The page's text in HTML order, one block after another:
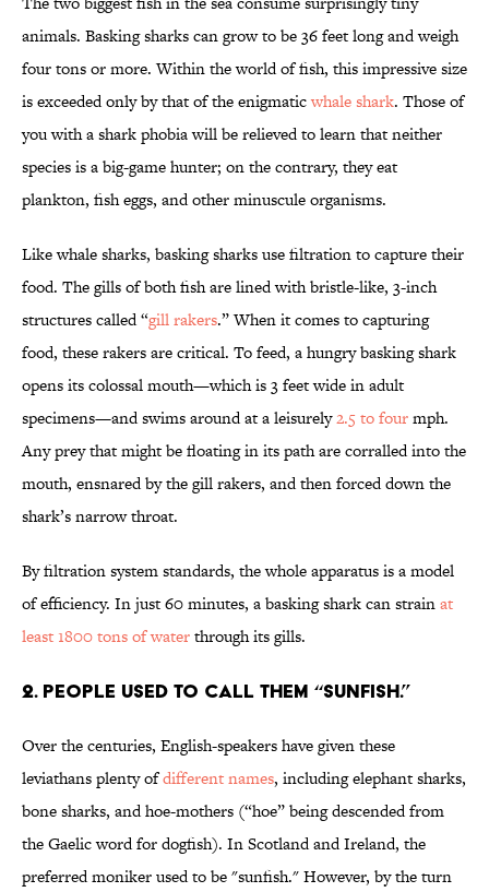
animals. Basking sharks can grow to be 36 feet long and weigh
four tons or more. Within the world of fish, this impressive size
is exceeded only by that of the enigmaticwhale shark. Those of
you with a shark phobia will be relieved to learn that neither
species is a big-game hunter; on the contrary, they eat
plankton, fish eggs, and other minuscule organisms.
Like whale sharks, basking sharks use filtration to capture their
food. The gills of both fish are lined with bristle-like, 3-inch
structures called “gill rakers.” When it comes to capturing
food, these rakers are critical. To feed, a hungry basking shark
opens its colossal mouth—which is 3 feet wide in adult
specimens—and swims around at a leisurely2.5 to fourmph.
Any prey that might be floating in its path are corralled into the
mouth, ensnared by the gill rakers, and then forced down the
shark’s narrow throat.
By filtration system standards, the whole apparatus is a model
of efficiency. In just 60 minutes, a basking shark can strainat
least 1800 tons of waterthrough its gills.
2. PEOPLE USED TO CALL THEM “SUNFISH.”
Over the centuries, English-speakers have given these
leviathans plenty ofdifferent names, including elephant sharks,
bone sharks, and hoe-mothers (“hoe” being descended from
the Gaelic word for dogfish). In Scotland and Ireland, the
preferred moniker used to be "sunfish." However, by the turn